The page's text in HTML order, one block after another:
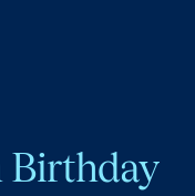
Birthday